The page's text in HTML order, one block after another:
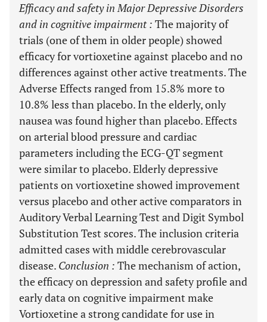
Efficacy and safety in Major Depressive Disorders
and in cognitive impairment: The majority of
trials (one of them in older people) showed
efficacy for vortioxetine against placebo and no
differences against other active treatments. The
Adverse Effects ranged from 15.8% more to
10.8% less than placebo. In the elderly, only
nausea was found higher than placebo. Effects
on arterial blood pressure and cardiac
parameters including the ECG-QT segment
were similar to placebo. Elderly depressive
patients on vortioxetine showed improvement
versus placebo and other active comparators in
Auditory Verbal Learning Test and Digit Symbol
Substitution Test scores. The inclusion criteria
admitted cases with middle cerebrovascular
disease. Conclusion : The mechanism of action,
the efficacy on depression and safety profile and
early data on cognitive impairment make
Vortioxetine a strong candidate for use in